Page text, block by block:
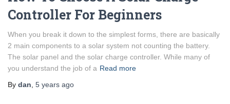
Controller For Beginners
When you break it down to the simplest forms, there are basically
2 main components to a solar system not counting the battery.
The solar panel and the solar charge controller. While many of
you understand the job of a Read more
By dan 5 years ago